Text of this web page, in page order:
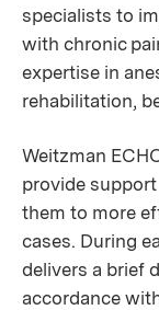
specialists to
with chronic
expertise in
rehabilitation,
Weitzman
provide
them to more
cases. During
delivers a brief
accordance